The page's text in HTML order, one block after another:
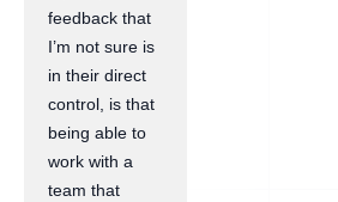
feedback that
I’m not sure is
in their direct
control, is that
being able to
work with a
team that